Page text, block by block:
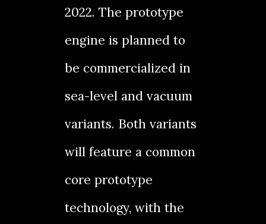
2022. The prototype
engine is planned to
be commercialized in
sea-level and vacuum
variants. Both variants
will feature a common
core prototype
technology, with the